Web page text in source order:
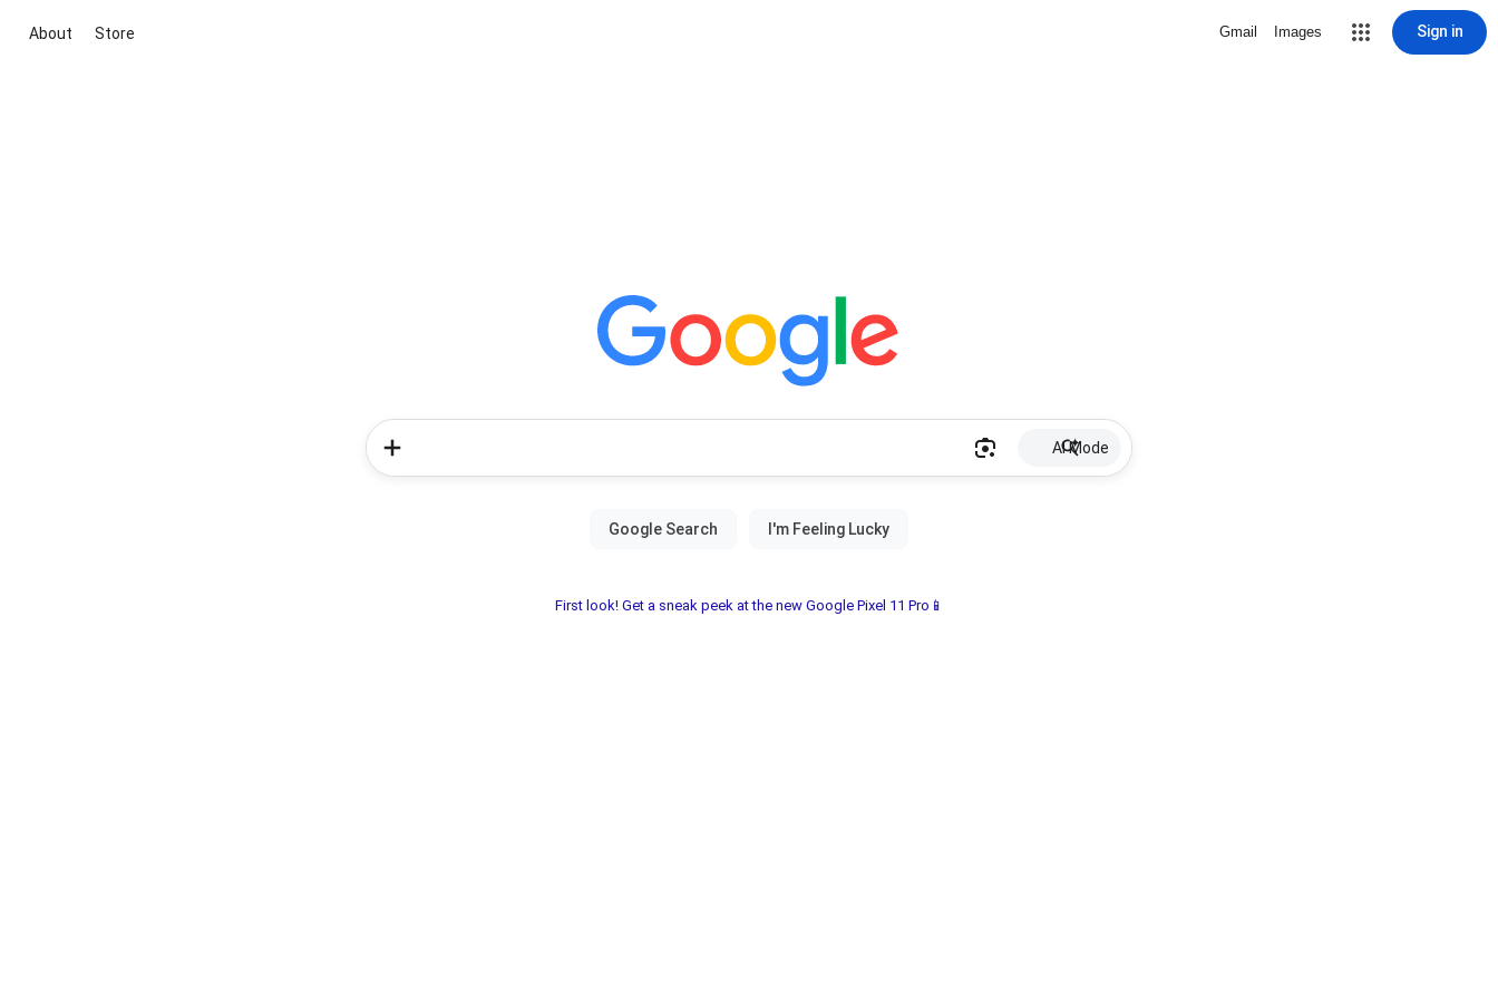
About Store Gmail Images Sign in
AI Mode
First look! Get a sneak peek at the new Google Pixel 11 Pro📱